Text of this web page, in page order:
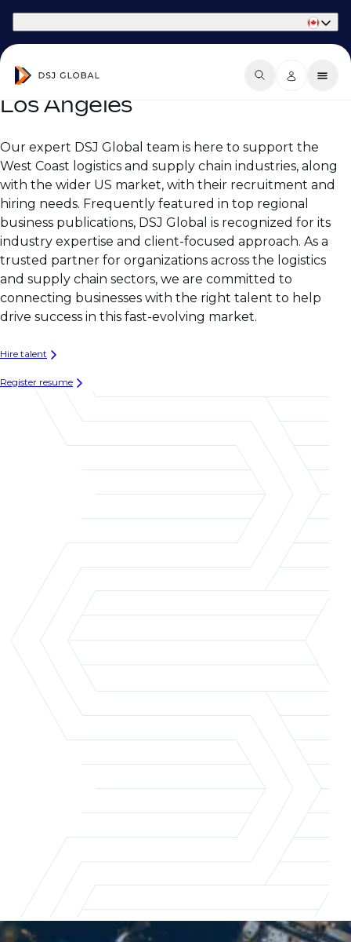
Los Angeles
Our expert DSJ Global team is here to support the
West Coast logistics and supply chain industries, along
with the wider US market, with their recruitment and
hiring needs. Frequently featured in top regional
business publications, DSJ Global is recognized for its
industry expertise and client-focused approach. As a
trusted partner for organizations across the logistics
and supply chain sectors, we are committed to
connecting businesses with the right talent to help
drive success in this fast-evolving market.
Hire talent
Register resume